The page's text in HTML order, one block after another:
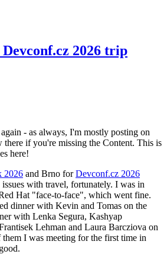
2026 trip
- as always, I'm mostly posting on
there if you're missing the Content. This is
here!
2026 and Brno forDevconf.cz 2026
with travel, fortunately. I was in
Hat "face-to-face", which went fine.
dinner with Kevin and Tomas on the
with Lenka Segura, Kashyap
Lehman and Laura Barcziova on
I was meeting for the first time in